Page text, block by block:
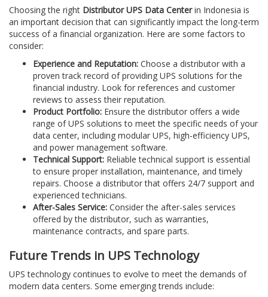
Choosing the right Distributor UPS Data Centerin Indonesia is
an important decision that can significantly impact the long-term
success of a financial organization. Here are some factors to
consider:
Experience and Reputation: Choose a distributor with a
proven track record of providing UPS solutions for the
financial industry. Look for references and customer
reviews to assess their reputation.
Product Portfolio: Ensure the distributor offers a wide
range of UPS solutions to meet the specific needs of your
data center, including modular UPS, high-efficiency UPS,
and power management software.
Technical Support: Reliable technical support is essential
to ensure proper installation, maintenance, and timely
repairs. Choose a distributor that offers 24/7 support and
experienced technicians.
After-Sales Service: Consider the after-sales services
offered by the distributor, such as warranties,
maintenance contracts, and spare parts.
Future Trends in UPS Technology
UPS technology continues to evolve to meet the demands of
modern data centers. Some emerging trends include: